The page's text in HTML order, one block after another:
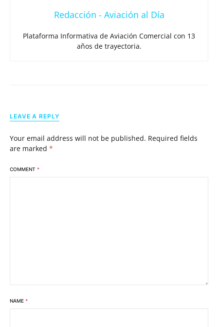
Redacción - Aviación al Día
Plataforma Informativa de Aviación Comercial con 13
años de trayectoria.
LEAVE A REPLY
Your email address will not be published. Required fields
are marked *
COMMENT *
NAME *